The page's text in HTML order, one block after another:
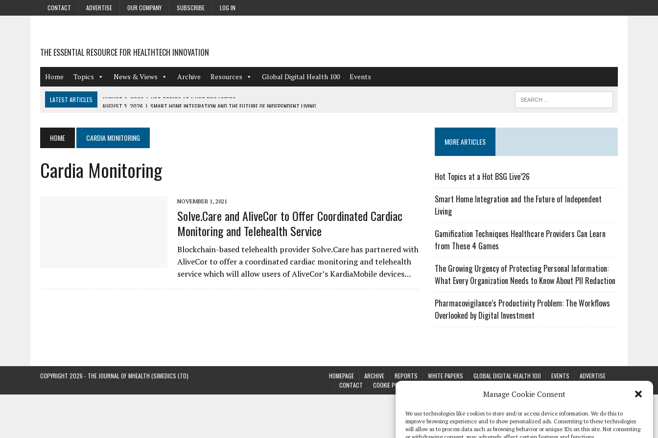
Manage Cookie Consent
We use technologies like cookies to store and/or access device information. We do this to
improve browsing experience and to show personalized ads. Consenting to these technologies
will allow us to process data such as browsing behavior or unique IDs on this site. Not consenting
CONTACT ADVERTISE OUR COMPANY SUBSCRIBE LOG IN
THE ESSENTIAL RESOURCE FOR HEALTHTECH INNOVATION
Home Topics News & Views Archive Resources Global Digital Health 100 Events
LATEST ARTICLES AUGUST 3, 2026 | SMART HOME INTEGRATION AND THE FUTURE OF INDEPENDENT LIVING
REDACTION
JULY 9, 2026
PHARMACOVIGILANCE’S PRODUCTIVITY PROBLEM: THE WORKFLOWS OVERLOOKED BY DIGITAL INVESTMENT
AUGUST 4, 2026 | HOT TOPICS AT A HOT BSG LIVE’26
HOME CARDIA MONITORING
Cardia Monitoring
NOVEMBER 1, 2021
Solve.Care and AliveCor to Offer Coordinated Cardiac
Monitoring and Telehealth Service
Blockchain-based telehealth provider Solve.Care has partnered with
AliveCor to offer a coordinated cardiac monitoring and telehealth
service which will allow users of AliveCor’s KardiaMobile devices…
MORE ARTICLES
Hot Topics at a Hot BSG Live’26
Smart Home Integration and the Future of Independent
Living
Gamification Techniques Healthcare Providers Can Learn
from These 4 Games
The Growing Urgency of Protecting Personal Information:
What Every Organization Needs to Know About PII Redaction
Pharmacovigilance’s Productivity Problem: The Workflows
Overlooked by Digital Investment
HOMEPAGE ARCHIVE REPORTS WHITE PAPERS GLOBAL DIGITAL HEALTH 100 EVENTS
ADVERTISE
CONTACT
COOKIE POLICY (UK)
COPYRIGHT 2026 - THE JOURNAL OF MHEALTH (SIMEDICS LTD)